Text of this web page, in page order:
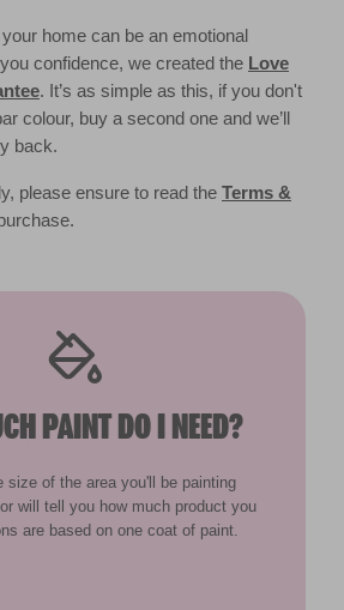
home can be an emotional
confidence, we created the Love
. It’s as simple as this, if you don't
colour, buy a second one and we’ll
back.
please ensure to read the Terms &
PAINT DO I NEED?
size of the area you'll be painting
will tell you how much product you
are based on one coat of paint.